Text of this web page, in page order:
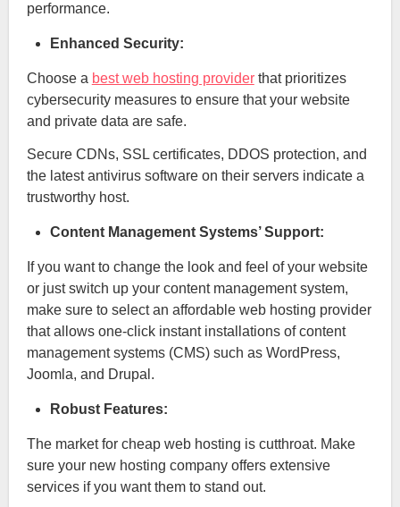
performance.
Enhanced Security:
Choose a best web hosting providerthat prioritizes
cybersecurity measures to ensure that your website
and private data are safe.
Secure CDNs, SSL certificates, DDOS protection, and
the latest antivirus software on their servers indicate a
trustworthy host.
Content Management Systems’ Support:
If you want to change the look and feel of your website
or just switch up your content management system,
make sure to select an affordable web hosting provider
that allows one-click instant installations of content
management systems (CMS) such as WordPress,
Joomla, and Drupal.
Robust Features:
The market for cheap web hosting is cutthroat. Make
sure your new hosting company offers extensive
services if you want them to stand out.